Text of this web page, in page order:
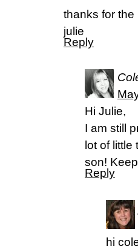
thanks for the
julie
Reply
Hi Julie,
I am still
lot of
son!
Reply
hi